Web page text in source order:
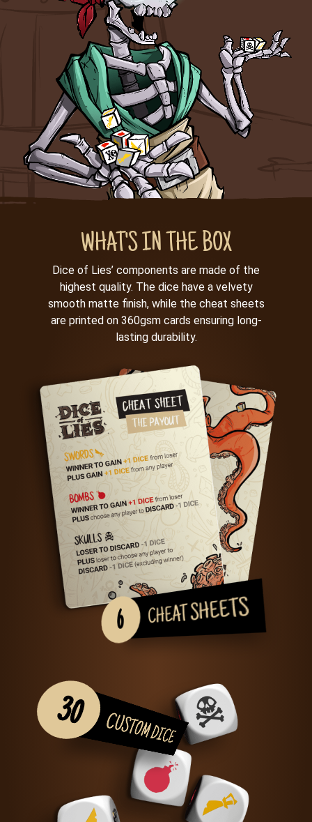
WHAT'S IN THE BOX
Dice of Lies’ components are made of the
highest quality. The dice have a velvety
smooth matte finish, while the cheat sheets
are printed on 360gsm cards ensuring long-
lasting durability.
6 CHEAT SHEETS
30 CUSTOM DICE